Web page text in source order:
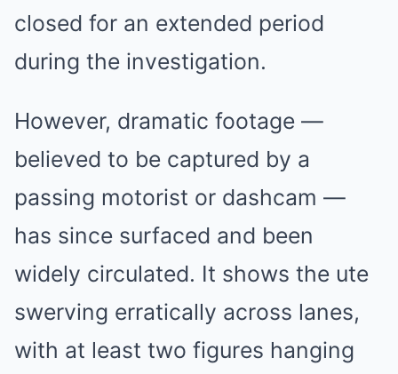
closed for an extended period
during the investigation.
However, dramatic footage —
believed to be captured by a
passing motorist or dashcam —
has since surfaced and been
widely circulated. It shows the ute
swerving erratically across lanes,
with at least two figures hanging